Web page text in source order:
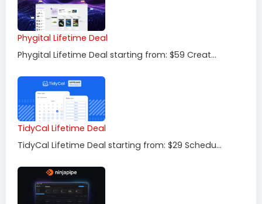
Phygital Lifetime Deal
Phygital Lifetime Deal starting from: $59 Creat...
TidyCal Lifetime Deal
TidyCal Lifetime Deal starting from: $29 Schedu...